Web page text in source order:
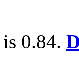
0.84.